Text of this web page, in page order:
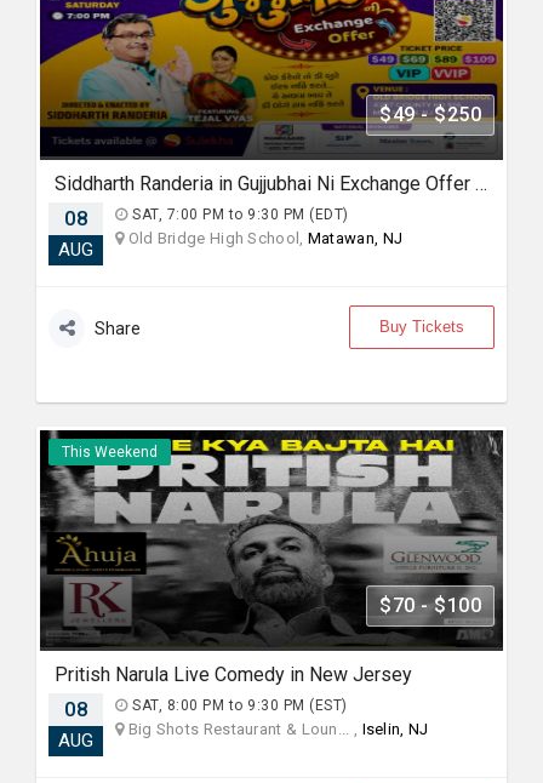
$49 - $250
Siddharth Randeria in Gujjubhai Ni Exchange Offer in New Jersey
08
AUG
SAT, 7:00 PM to 9:30 PM (EDT)
Old Bridge High School, Matawan, NJ
Share Buy Tickets
This Weekend
$70 - $100
Pritish Narula Live Comedy in New Jersey
08
AUG
SAT, 8:00 PM to 9:30 PM (EST)
Big Shots Restaurant & Loun... , Iselin, NJ